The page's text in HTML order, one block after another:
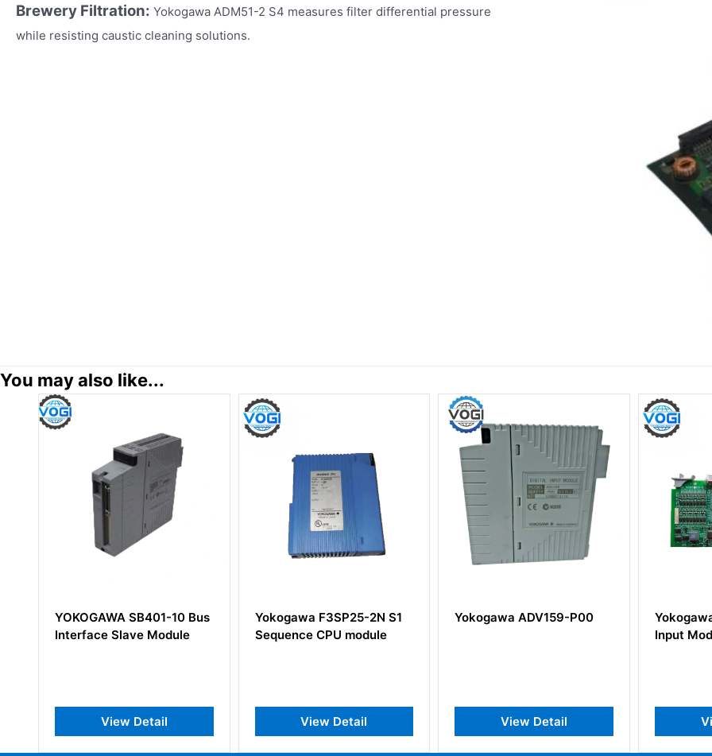
Brewery Filtration: Yokogawa ADM51-2 S4 measures filter differential pressure
while resisting caustic cleaning solutions.
You may also like...
Yokogawa F3SP25-2N S1
Sequence CPU module
View Detail
Yokogawa ADV159-P00
View Detail
Yokogawa ADM12 Contact
View Detail